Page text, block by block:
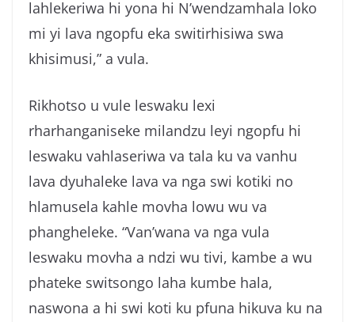
lahlekeriwa hi yona hi N’wendzamhala loko
mi yi lava ngopfu eka switirhisiwa swa
khisimusi,” a vula.
Rikhotso u vule leswaku lexi
rharhanganiseke milandzu leyi ngopfu hi
leswaku vahlaseriwa va tala ku va vanhu
lava dyuhaleke lava va nga swi kotiki no
hlamusela kahle movha lowu wu va
phangheleke. “Van’wana va nga vula
leswaku movha a ndzi wu tivi, kambe a wu
phateke switsongo laha kumbe hala,
naswona a hi swi koti ku pfuna hikuva ku na